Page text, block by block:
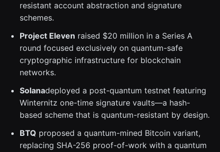
resistant account abstraction and signature
schemes.
Project Eleven raised $20 million in a Series A
round focused exclusively on quantum-safe
cryptographic infrastructure for blockchain
networks.
Solanadeployed a post-quantum testnet featuring
Winternitz one-time signature vaults—a hash-
based scheme that is quantum-resistant by design.
BTQ proposed a quantum-mined Bitcoin variant,
replacing SHA-256 proof-of-work with a quantum